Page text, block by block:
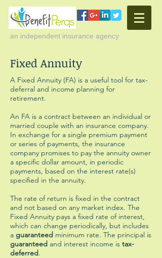
an independent insurance agency
Fixed Annuity
A Fixed Annuity (FA) is a useful tool for tax-
deferral and income planning for
retirement.
An FA is a contract between an individual or
married couple with an insurance company.
In exchange for a single premium payment
or series of payments, the insurance
company promises to pay the annuity owner
a specific dollar amount, in periodic
payments, based on the interest rate(s)
specified in the annuity.
The rate of return is fixed in the contract
and not based on any market index. The
Fixed Annuity pays a fixed rate of interest,
which can change periodically, but includes
a guaranteed minimum rate. The principal is
guaranteed and interest income is tax-
deferred.